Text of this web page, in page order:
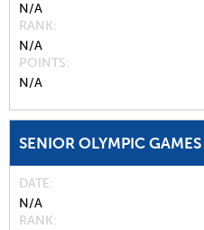
N/A
RANK
N/A
POINTS
N/A
SENIOR OLYMPIC
DATE
N/A
RANK